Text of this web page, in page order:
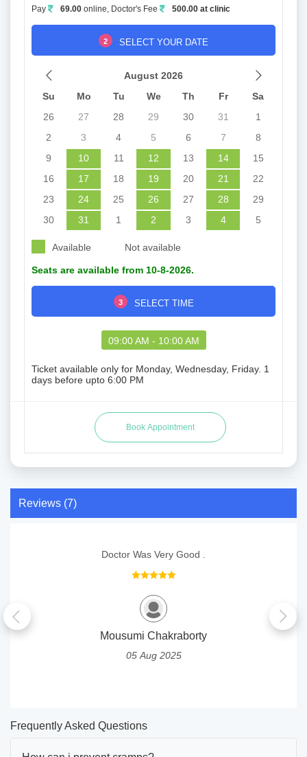
Pay 69.00 online, Doctor's Fee 500.00 at clinic
2 SELECT YOUR DATE
August 2026
Su
Mo Tu We Th Fr
Sa
26
27 28 29 30 31
1
2
3 4 5 6 7
8
9
10 11 12 13 14
15
16
17 18 19 20 21
22
23
24 25 26 27 28
29
30
31 1 2 3 4 5
Available Not available
Seats are available from 10-8-2026.
3 SELECT TIME
09:00 AM - 10:00 AM
Ticket available only for Monday, Wednesday, Friday. 1
days before upto 6:00 PM
Reviews (7)
Doctor Was Very Good .
Mousumi Chakraborty
05 Aug 2025
Frequently Asked Questions